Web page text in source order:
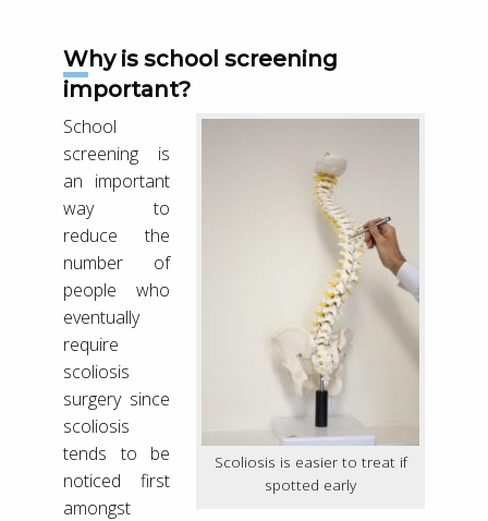
Why is school screening
important?
Scoliosis is easier to treat if
spotted early
School
screening is
an important
way to
reduce the
number of
people who
eventually
require
scoliosis
surgery since
scoliosis
tends to be
noticed first
amongst